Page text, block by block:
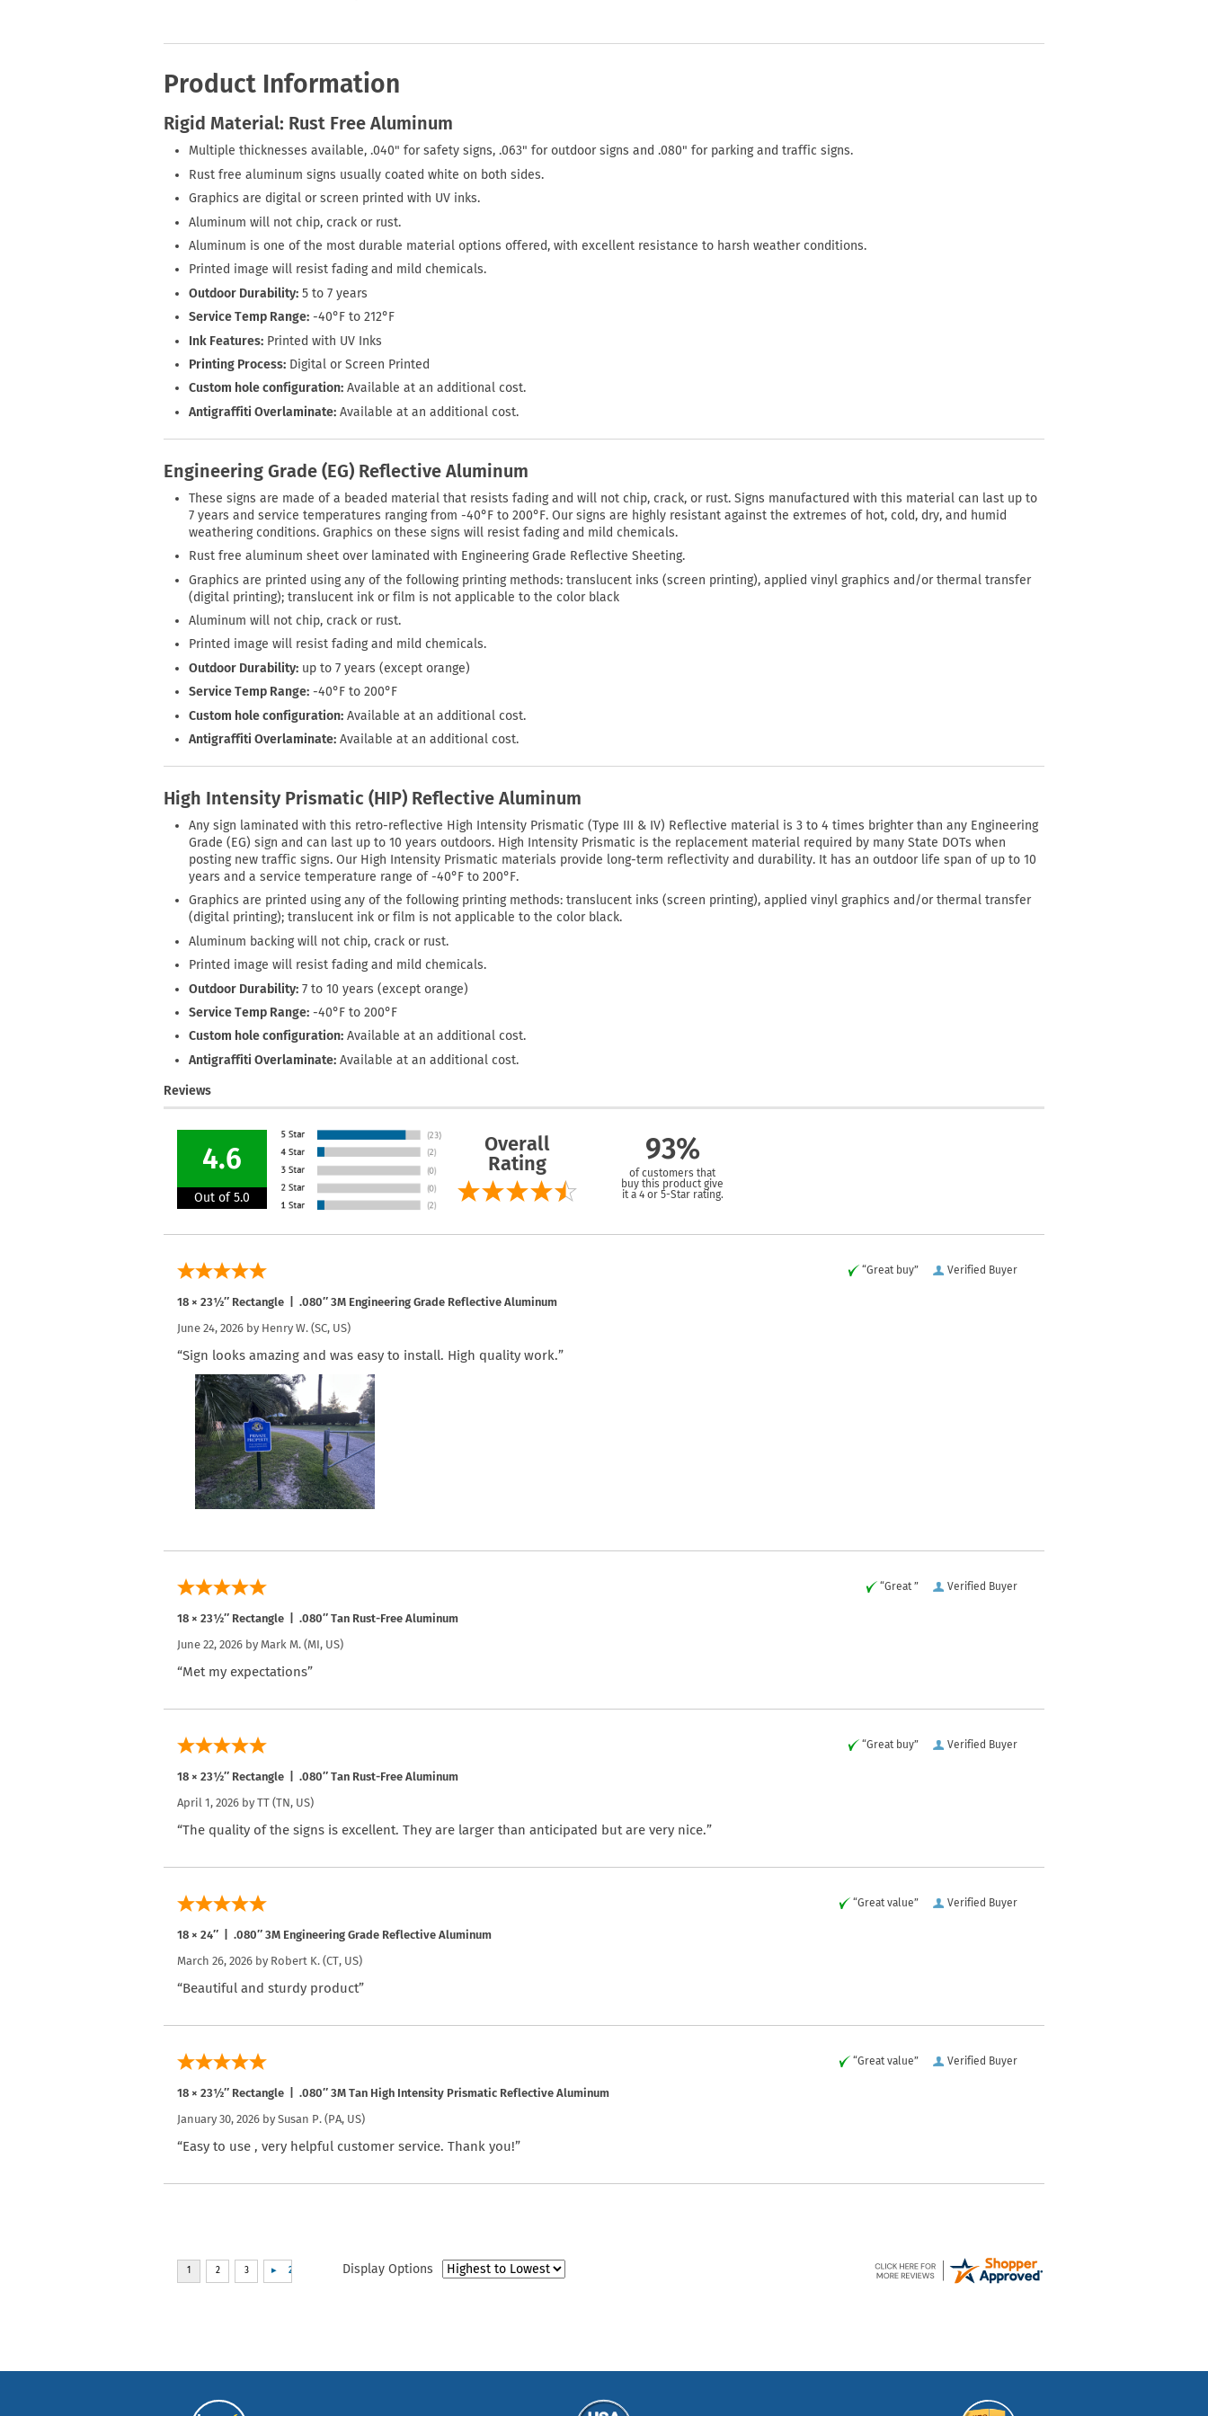
Product Information
Rigid Material: Rust Free Aluminum
Multiple thicknesses available, .040" for safety signs, .063" for outdoor signs and .080" for parking and traffic signs.
Rust free aluminum signs usually coated white on both sides.
Graphics are digital or screen printed with UV inks.
Aluminum will not chip, crack or rust.
Aluminum is one of the most durable material options offered, with excellent resistance to harsh weather conditions.
Printed image will resist fading and mild chemicals.
Outdoor Durability: 5 to 7 years
Service Temp Range: -40°F to 212°F
Ink Features: Printed with UV Inks
Printing Process: Digital or Screen Printed
Custom hole configuration: Available at an additional cost.
Antigraffiti Overlaminate: Available at an additional cost.
Engineering Grade (EG) Reflective Aluminum
These signs are made of a beaded material that resists fading and will not chip, crack, or rust. Signs manufactured with this material can last up to
7 years and service temperatures ranging from -40°F to 200°F. Our signs are highly resistant against the extremes of hot, cold, dry, and humid
weathering conditions. Graphics on these signs will resist fading and mild chemicals.
Rust free aluminum sheet over laminated with Engineering Grade Reflective Sheeting.
Graphics are printed using any of the following printing methods: translucent inks (screen printing), applied vinyl graphics and/or thermal transfer
(digital printing); translucent ink or film is not applicable to the color black
Aluminum will not chip, crack or rust.
Printed image will resist fading and mild chemicals.
Outdoor Durability: up to 7 years (except orange)
Service Temp Range: -40°F to 200°F
Custom hole configuration: Available at an additional cost.
Antigraffiti Overlaminate: Available at an additional cost.
High Intensity Prismatic (HIP) Reflective Aluminum
Any sign laminated with this retro-reflective High Intensity Prismatic (Type III & IV) Reflective material is 3 to 4 times brighter than any Engineering
Grade (EG) sign and can last up to 10 years outdoors. High Intensity Prismatic is the replacement material required by many State DOTs when
posting new traffic signs. Our High Intensity Prismatic materials provide long-term reflectivity and durability. It has an outdoor life span of up to 10
years and a service temperature range of -40°F to 200°F.
Graphics are printed using any of the following printing methods: translucent inks (screen printing), applied vinyl graphics and/or thermal transfer
(digital printing); translucent ink or film is not applicable to the color black.
Aluminum backing will not chip, crack or rust.
Printed image will resist fading and mild chemicals.
Outdoor Durability: 7 to 10 years (except orange)
Service Temp Range: -40°F to 200°F
Custom hole configuration: Available at an additional cost.
Antigraffiti Overlaminate: Available at an additional cost.
Reviews
4.6
Out of 5.0
Overall
Rating
93%
of customers that
buy this product give
it a 4 or 5-Star rating.
Verified Buyer
“Great buy”
18 × 23½″ Rectangle | .080″ 3M Engineering Grade Reflective Aluminum
June 24, 2026 by Henry W. (SC, US)
“Sign looks amazing and was easy to install. High quality work.”
Verified Buyer
“Great ”
18 × 23½″ Rectangle | .080″ Tan Rust-Free Aluminum
June 22, 2026 by Mark M. (MI, US)
“Met my expectations”
Verified Buyer
“Great buy”
18 × 23½″ Rectangle | .080″ Tan Rust-Free Aluminum
April 1, 2026 by TT (TN, US)
“The quality of the signs is excellent. They are larger than anticipated but are very nice.”
Verified Buyer
“Great value”
18 × 24″ | .080″ 3M Engineering Grade Reflective Aluminum
March 26, 2026 by Robert K. (CT, US)
“Beautiful and sturdy product”
Verified Buyer
“Great value”
18 × 23½″ Rectangle | .080″ 3M Tan High Intensity Prismatic Reflective Aluminum
January 30, 2026 by Susan P. (PA, US)
“Easy to use , very helpful customer service. Thank you!”
Display Options